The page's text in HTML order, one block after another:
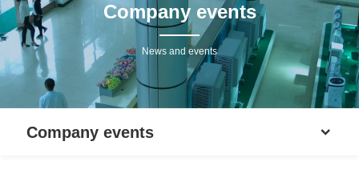
Company events
News and events
Company events